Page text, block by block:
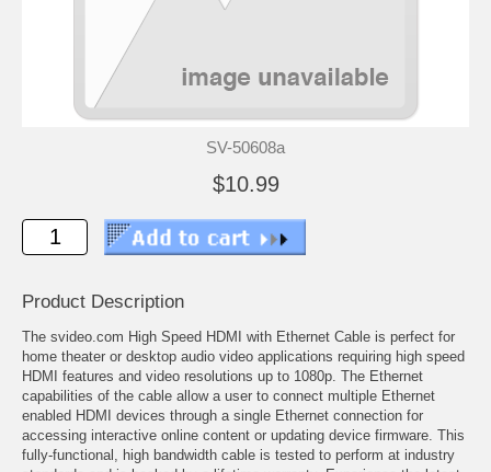
SV-50608a
$10.99
Product Description
The svideo.com High Speed HDMI with Ethernet Cable is perfect for
home theater or desktop audio video applications requiring high speed
HDMI features and video resolutions up to 1080p. The Ethernet
capabilities of the cable allow a user to connect multiple Ethernet
enabled HDMI devices through a single Ethernet connection for
accessing interactive online content or updating device firmware. This
fully-functional, high bandwidth cable is tested to perform at industry